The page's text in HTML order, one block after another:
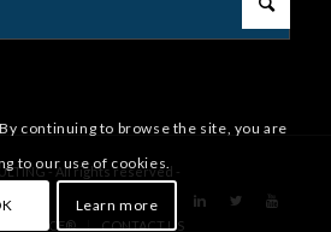
- All rights reserved -
CHANCE® CONTACT US
continuing to browse the site, you are
to our use of cookies.
Learn more